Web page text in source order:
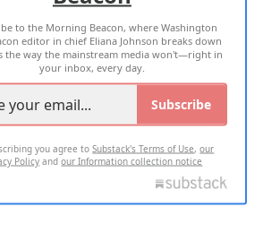
2026 ALL RIGHTS RESERVED
to the Morning Beacon, where Washington
editor in chief Eliana Johnson breaks down
the way the mainstream media won't—right in
your inbox, every day.
Subscribe
you agree toSubstack's Terms of Use,our
Policy andour Information collection notice